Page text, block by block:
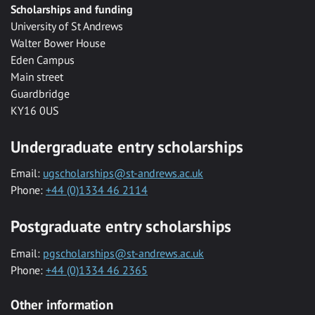
Scholarships and funding
University of St Andrews
Walter Bower House
Eden Campus
Main street
Guardbridge
KY16 0US
Undergraduate entry scholarships
Email: ugscholarships@st-andrews.ac.uk
Phone: +44 (0)1334 46 2114
Postgraduate entry scholarships
Email: pgscholarships@st-andrews.ac.uk
Phone: +44 (0)1334 46 2365
Other information